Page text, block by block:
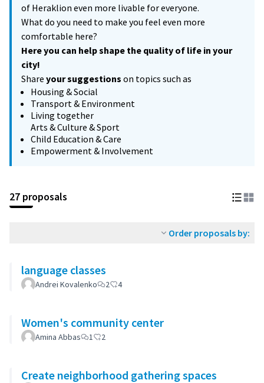
of Heraklion even more livable for everyone.
What do you need to make you feel even more
comfortable here?
Here you can help shape the quality of life in your
city!
Share your suggestions on topics such as
Housing & Social
Transport & Environment
Living together
Arts & Culture & Sport
Child Education & Care
Empowerment & Involvement
27 proposals
Order proposals by:
language classes
Andrei Kovalenko 2 4
Women's community center
Amina Abbas 1 2
Create neighborhood gathering spaces